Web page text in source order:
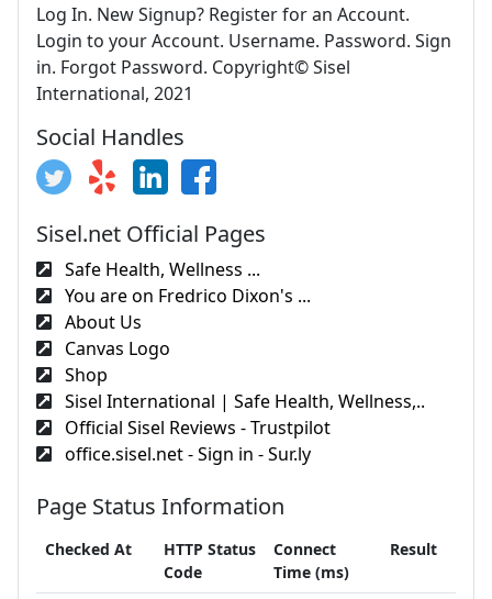
Log In. New Signup? Register for an Account.
Login to your Account. Username. Password. Sign
in. Forgot Password. Copyright© Sisel
International, 2021
Social Handles
Sisel.net Official Pages
Safe Health, Wellness ...
You are on Fredrico Dixon's ...
About Us
Canvas Logo
Shop
Sisel International | Safe Health, Wellness,..
Official Sisel Reviews - Trustpilot
office.sisel.net - Sign in - Sur.ly
Page Status Information
Checked At
HTTP Status
Code
Connect
Time (ms)
Result